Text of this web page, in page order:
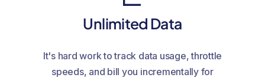
Unlimited Data
It's hard work to track data usage, throttle
speeds, and bill you incrementally for